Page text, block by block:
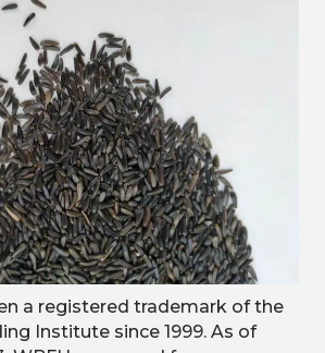
a registered trademark of the
Institute since 1999. As of